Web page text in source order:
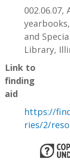
and
Library,
Link to
finding
aid
https://
ries/2/